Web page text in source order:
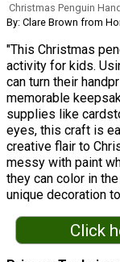
Christmas Penguin
By: Clare Brown from
"This Christmas
activity for kids.
can turn their
memorable
supplies like
eyes, this craft is
creative flair to
messy with paint
they can color in
unique decoration
Click